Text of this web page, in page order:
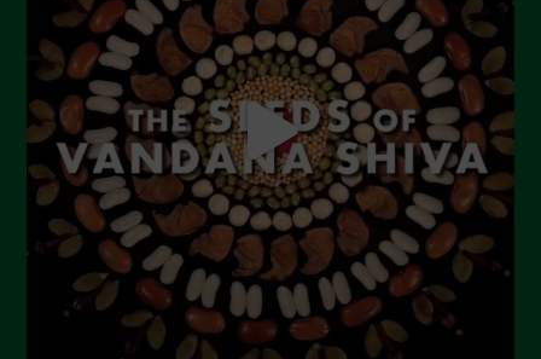
May 2023
April 2023
March 2023
February 2023
December 2022
November 2022
October 2022
September 2022